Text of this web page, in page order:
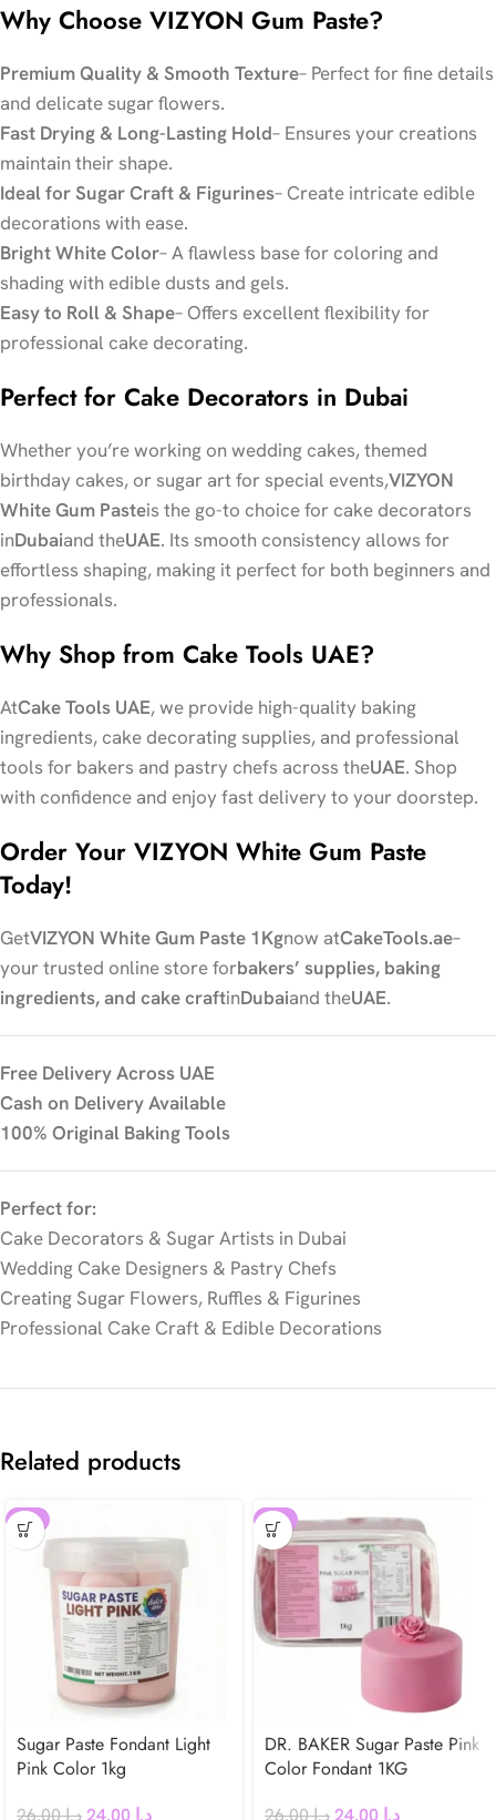
Why Choose VIZYON Gum Paste?
Premium Quality & Smooth Texture– Perfect for fine details
and delicate sugar flowers.
Fast Drying & Long-Lasting Hold– Ensures your creations
maintain their shape.
Ideal for Sugar Craft & Figurines– Create intricate edible
decorations with ease.
Bright White Color– A flawless base for coloring and
shading with edible dusts and gels.
Easy to Roll & Shape– Offers excellent flexibility for
professional cake decorating.
Perfect for Cake Decorators in Dubai
Whether you’re working on wedding cakes, themed
birthday cakes, or sugar art for special events,VIZYON
White Gum Pasteis the go-to choice for cake decorators
inDubaiand theUAE. Its smooth consistency allows for
effortless shaping, making it perfect for both beginners and
professionals.
Why Shop from Cake Tools UAE?
AtCake Tools UAE, we provide high-quality baking
ingredients, cake decorating supplies, and professional
tools for bakers and pastry chefs across theUAE. Shop
with confidence and enjoy fast delivery to your doorstep.
Order Your VIZYON White Gum Paste
Today!
GetVIZYON White Gum Paste 1Kgnow atCakeTools.ae–
your trusted online store forbakers’ supplies, baking
ingredients, and cake craftinDubaiand theUAE.
Free Delivery Across UAE
Cash on Delivery Available
100% Original Baking Tools
Perfect for:
Cake Decorators & Sugar Artists in Dubai
Wedding Cake Designers & Pastry Chefs
Creating Sugar Flowers, Ruffles & Figurines
Professional Cake Craft & Edible Decorations
Related products
-8%
Sugar Paste Fondant Light
Pink Color 1kg
د.إ26.00 د.إ
-8%
DR. BAKER Sugar Paste Pink
Color Fondant 1KG
د.إ26.00 د.إ